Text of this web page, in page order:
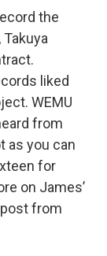
the
liked
WEMU
from
as you can
for
on James’
from